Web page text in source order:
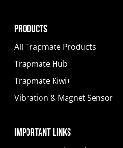
Products
All Trapmate Products
Trapmate Hub
Trapmate Kiwi+
Vibration & Magnet Sensor
Important Links